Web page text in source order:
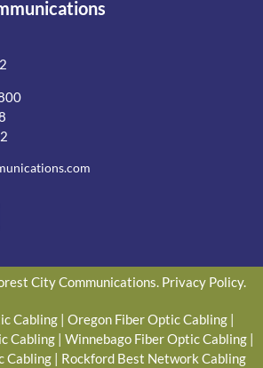
City Communications. Privacy Policy.
Cabling | Oregon Fiber Optic Cabling |
Cabling| Winnebago Fiber Optic Cabling|
Cabling| Rockford Best Network Cabling